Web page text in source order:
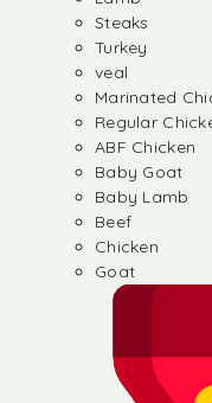
Steaks
Turkey
veal
Marinated
Regular
ABF Chicken
Baby Goat
Baby Lamb
Beef
Chicken
Goat